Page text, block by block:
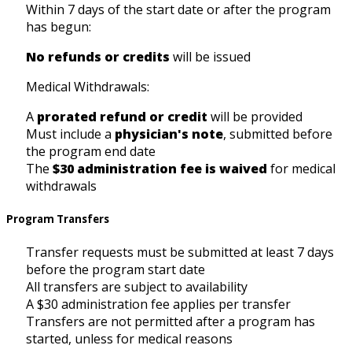
Within 7 days of the start date or after the program
has begun:
No refunds or credits will be issued
Medical Withdrawals:
A prorated refund or credit will be provided
Must include a physician's note, submitted before
the program end date
The $30 administration fee is waived for medical
withdrawals
Program Transfers
Transfer requests must be submitted at least 7 days
before the program start date
All transfers are subject to availability
A $30 administration fee applies per transfer
Transfers are not permitted after a program has
started, unless for medical reasons